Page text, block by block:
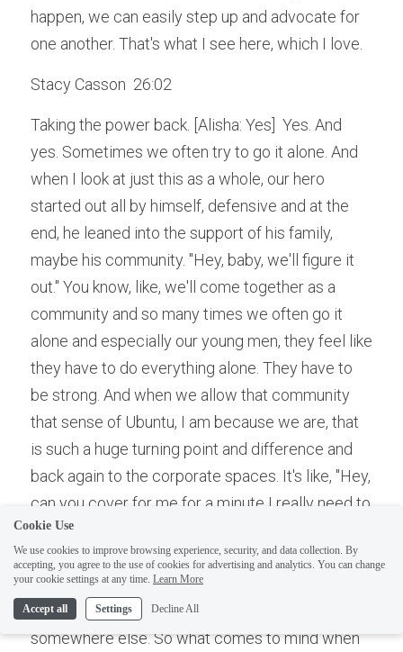
happen, we can easily step up and advocate for
one another. That's what I see here, which I love.
Stacy Casson  26:02
Taking the power back. [Alisha: Yes]  Yes. And
yes. Sometimes we often try to go it alone. And
when I look at just this as a whole, our hero
started out all by himself, defensive and at the
end, he leaned into the support of his family,
maybe his community. "Hey, baby, we'll figure it
out." You know, like, we'll come together as a
community and so many times we often go it
alone and especially our young men, they feel like
they have to do everything alone. They have to
be strong. And when we allow that community
that sense of Ubuntu, I am because we are, that
is such a huge turning point and difference and
back again to the corporate spaces. It's like, "Hey,
can you cover for me for a minute I really need to
go do something else." Or maybe just having a
discussion with your boss like look, I just need to
go do this and having the right support systems
and again if it's not, then we need to go
somewhere else. So what comes to mind when
Cookie Use
We use cookies to improve browsing experience, security, and data collection. By
accepting, you agree to the use of cookies for advertising and analytics. You can change
your cookie settings at any time. Learn More
Accept all Settings Decline All